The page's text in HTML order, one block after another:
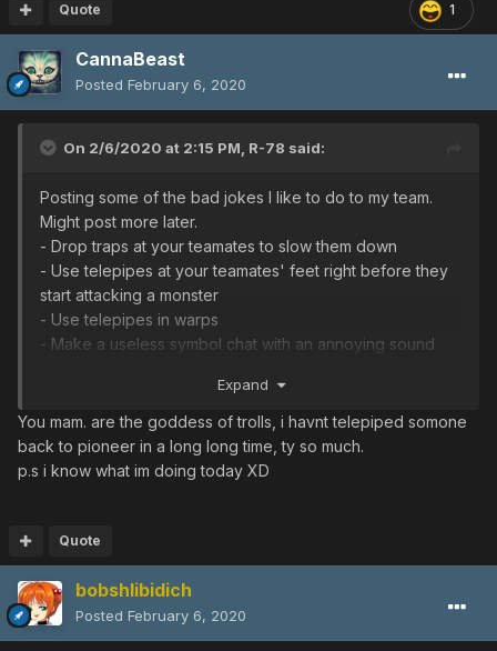
1
Quote
CannaBeast
Posted February 6, 2020
On 2/6/2020 at 2:15 PM, R-78 said:
Posting some of the bad jokes I like to do to my team.
Might post more later.
- Drop traps at your teamates to slow them down
- Use telepipes at your teamates' feet right before they
start attacking a monster
- Use telepipes in warps
- Make a useless symbol chat with an annoying sound
- If only you have a charged Photon blast: use it when all
your teamates are in the same empty room and can't
escape from it in time
- Tell your life story before boss warp
"S>DF 85dts"
- Revive your teamates asap when they suicide on
purpose
- Follow teamates when they hit a multi-button
door switch instead of getting the other one
Expand
You mam. are the goddess of trolls, i havnt telepiped somone
back to pioneer in a long long time, ty so much.
p.s i know what im doing today XD
Quote
bobshlibidich
Posted February 6, 2020